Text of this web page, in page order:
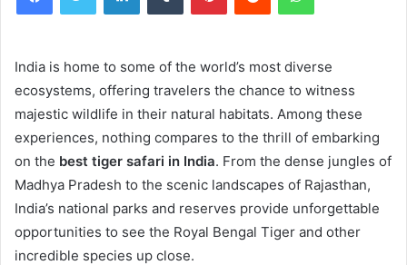
India is home to some of the world’s most diverse
ecosystems, offering travelers the chance to witness
majestic wildlife in their natural habitats. Among these
experiences, nothing compares to the thrill of embarking
on the best tiger safari in India. From the dense jungles of
Madhya Pradesh to the scenic landscapes of Rajasthan,
India’s national parks and reserves provide unforgettable
opportunities to see the Royal Bengal Tiger and other
incredible species up close.